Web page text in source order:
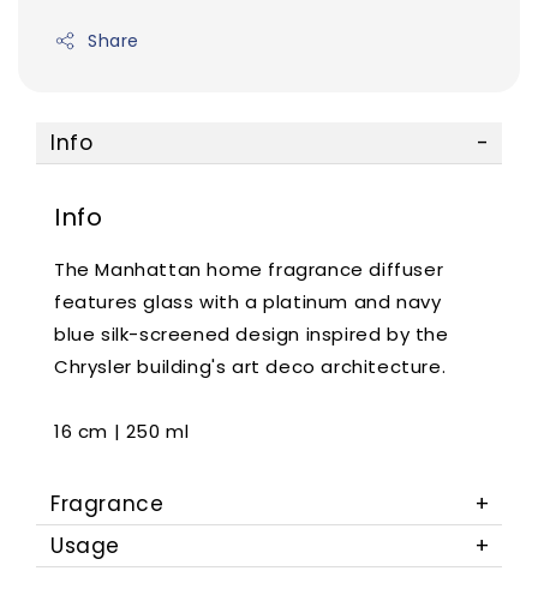
Share
Info
Info
The Manhattan home fragrance diffuser
features glass with a platinum and navy
blue silk-screened design inspired by the
Chrysler building's art deco architecture.
16 cm | 250 ml
Fragrance
Usage